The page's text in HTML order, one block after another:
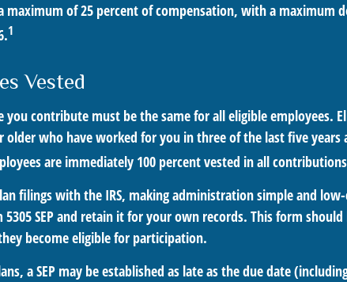
maximum of 25 percent of compensation, with a maximum
1
Vested
you contribute must be the same for all eligible employees.
older who have worked for you in three of the last five years
are immediately 100 percent vested in all
filings with the IRS, making administration simple and
5305 SEP and retain it for your own records. This form
become eligible for participation.
a SEP may be established as late as the due date